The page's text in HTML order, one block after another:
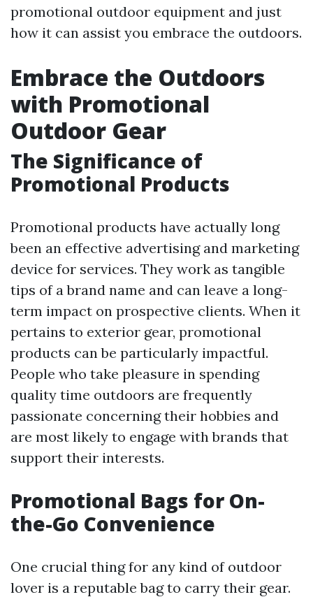
promotional outdoor equipment and just
how it can assist you embrace the outdoors.
Embrace the Outdoors
with Promotional
Outdoor Gear
The Significance of
Promotional Products
Promotional products have actually long
been an effective advertising and marketing
device for services. They work as tangible
tips of a brand name and can leave a long-
term impact on prospective clients. When it
pertains to exterior gear, promotional
products can be particularly impactful.
People who take pleasure in spending
quality time outdoors are frequently
passionate concerning their hobbies and
are most likely to engage with brands that
support their interests.
Promotional Bags for On-
the-Go Convenience
One crucial thing for any kind of outdoor
lover is a reputable bag to carry their gear.